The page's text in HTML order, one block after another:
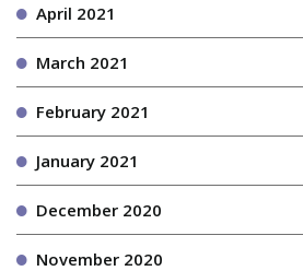
April 2021
March 2021
February 2021
January 2021
December 2020
November 2020